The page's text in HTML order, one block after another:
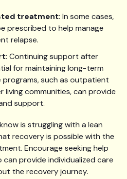
treatment: In some cases,
prescribed to help manage
relapse.
: Continuing support after
for maintaining long-term
such as outpatient
living communities, can provide
support.
is struggling with a lean
recovery is possible with the
Encourage seeking help
provide individualized care
the recovery journey.